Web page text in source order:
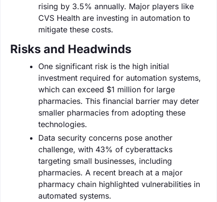
rising by 3.5% annually. Major players like
CVS Health are investing in automation to
mitigate these costs.
Risks and Headwinds
One significant risk is the high initial
investment required for automation systems,
which can exceed $1 million for large
pharmacies. This financial barrier may deter
smaller pharmacies from adopting these
technologies.
Data security concerns pose another
challenge, with 43% of cyberattacks
targeting small businesses, including
pharmacies. A recent breach at a major
pharmacy chain highlighted vulnerabilities in
automated systems.